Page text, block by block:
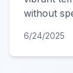
without
6/24/2025